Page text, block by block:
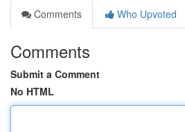
Comments
Who Upvoted
Comments
Submit a Comment
No HTML